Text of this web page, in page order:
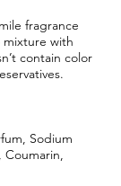
fragrance
mixture with
contain color
eservatives.
Sodium
Coumarin,